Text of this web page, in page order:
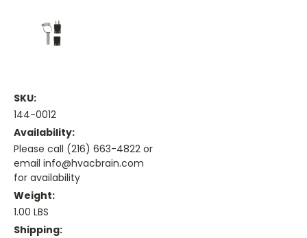
SKU:
144-0012
Availability:
Please call (216) 663-4822 or
email info@hvacbrain.com
for availability
Weight:
1.00 LBS
Shipping: